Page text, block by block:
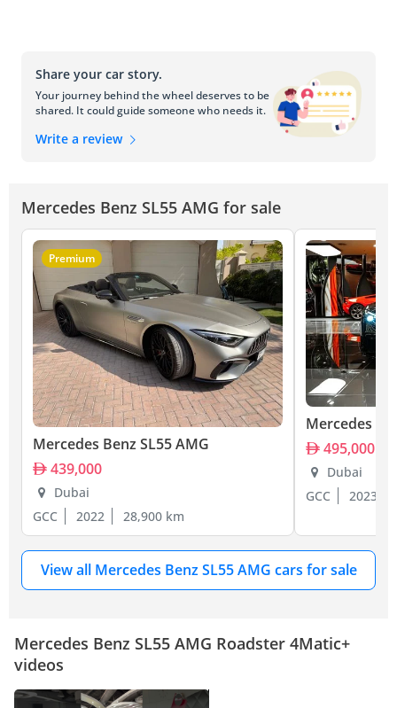
Share your car story.
Your journey behind the wheel deserves to be
shared. It could guide someone who needs it.
Write a review
Mercedes Benz SL55 AMG for sale
Premium
Mercedes Benz SL55 AMG
439,000
Dubai
GCC
2022 28,900 km
Mercedes
495,000
Dubai
GCC
2023
View all Mercedes Benz SL55 AMG cars for sale
Mercedes Benz SL55 AMG Roadster 4Matic+
videos